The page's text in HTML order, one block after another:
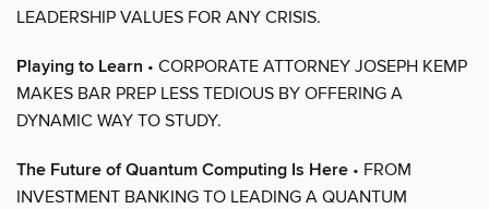
LEADERSHIP VALUES FOR ANY CRISIS.
Playing to Learn • CORPORATE ATTORNEY JOSEPH KEMP
MAKES BAR PREP LESS TEDIOUS BY OFFERING A
DYNAMIC WAY TO STUDY.
The Future of Quantum Computing Is Here • FROM
INVESTMENT BANKING TO LEADING A QUANTUM